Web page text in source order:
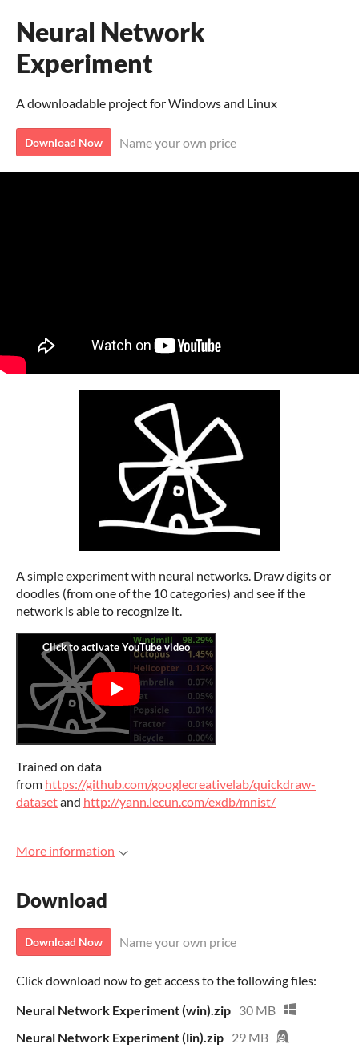
Neural Network
Experiment
A downloadable project for Windows and Linux
Download Now Name your own price
A simple experiment with neural networks. Draw digits or
doodles (from one of the 10 categories) and see if the
network is able to recognize it.
Trained on data
from https://github.com/googlecreativelab/quickdraw-
datasetand http://yann.lecun.com/exdb/mnist/
More information
Download
Download Now Name your own price
Click download now to get access to the following files:
Neural Network Experiment (win).zip 30 MB
Neural Network Experiment (lin).zip 29 MB